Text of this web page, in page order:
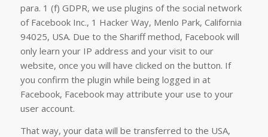
para. 1 (f) GDPR, we use plugins of the social network
of Facebook Inc., 1 Hacker Way, Menlo Park, California
94025, USA. Due to the Shariff method, Facebook will
only learn your IP address and your visit to our
website, once you will have clicked on the button. If
you confirm the plugin while being logged in at
Facebook, Facebook may attribute your use to your
user account.
That way, your data will be transferred to the USA,